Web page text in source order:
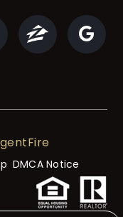
DMCA Notice